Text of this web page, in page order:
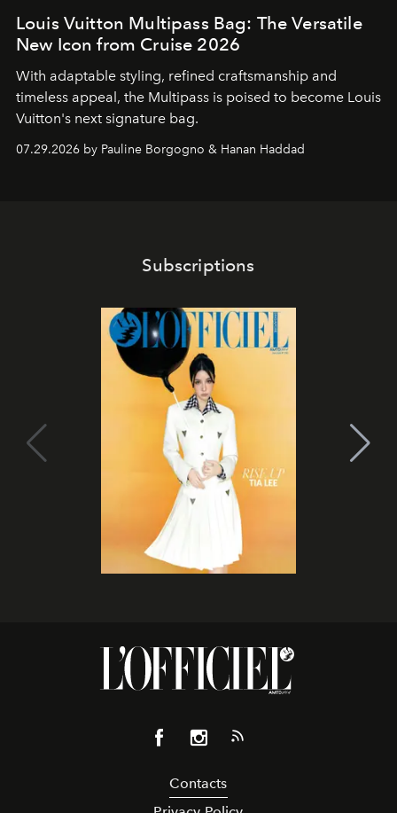
Louis Vuitton Multipass Bag: The Versatile
New Icon from Cruise 2026
With adaptable styling, refined craftsmanship and
timeless appeal, the Multipass is poised to become Louis
Vuitton's next signature bag.
07.29.2026 by Pauline Borgogno & Hanan Haddad
Subscriptions
Contacts